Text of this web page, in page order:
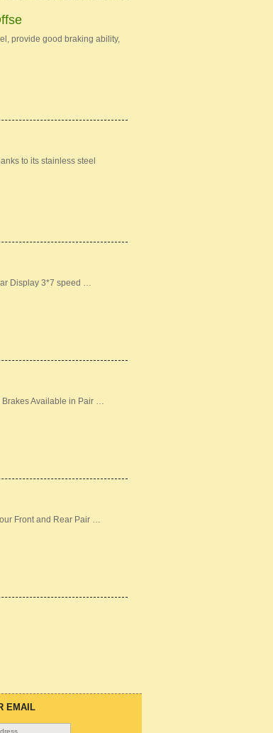
provide good braking ability,
to its stainless steel
Display 3*7 speed …
Available in Pair …
Front and Rear Pair …
EMAIL